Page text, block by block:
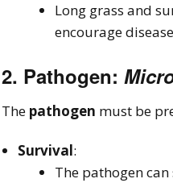
Long grass and
encourage
2. Pathogen:
The pathogen must be
Survival:
The pathogen